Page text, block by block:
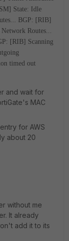
State: Idle
BGP: [RIB]
Routes...
[RIB] Scanning
timed out
and wait for
MAC
for AWS
about 20
without me
It already
add it to its